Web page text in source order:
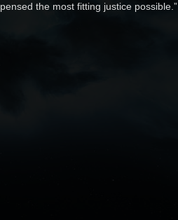
the most fitting justice possible.”